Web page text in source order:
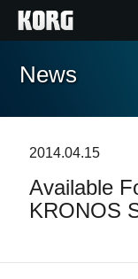
Home
Contenuti
News
2014.04.15
Available
KRONOS